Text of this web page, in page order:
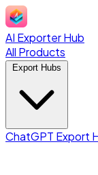
AI Exporter Hub
All Products
ChatGPT Export